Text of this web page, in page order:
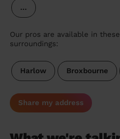
…
Our pros are available in
surroundings:
Harlow Broxbourne
Share my address